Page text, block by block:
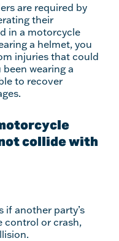
are required by
their
in a motorcycle
a helmet, you
injuries that could
wearing a
to recover
collide with
if another party’s
control or crash,